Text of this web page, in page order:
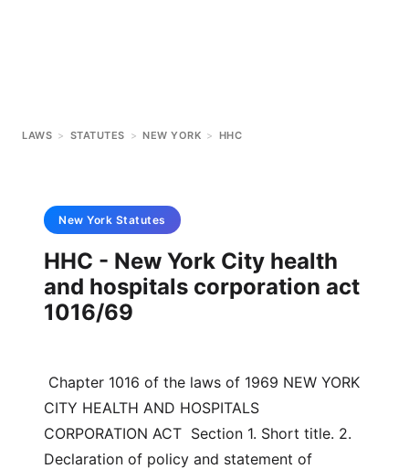
LAWS > STATUTES > NEW YORK > HHC
New York Statutes
HHC - New York City health
and hospitals corporation act
1016/69
CITY HEALTH AND HOSPITALS
CORPORATION ACT  Section 1. Short title. 2.
Declaration of policy and statement of